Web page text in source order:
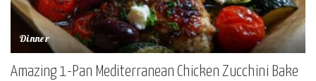
Dinner
Amazing 1-Pan Mediterranean Chicken Zucchini Bake